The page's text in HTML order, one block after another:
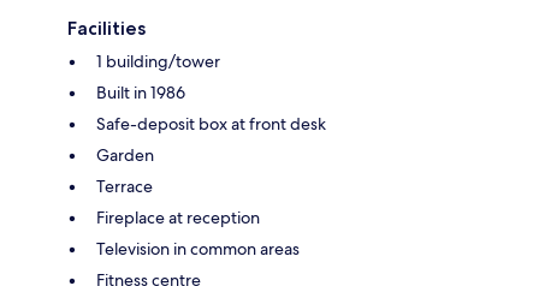
Facilities
1 building/tower
Built in 1986
Safe-deposit box at front desk
Garden
Terrace
Fireplace at reception
Television in common areas
Fitness centre